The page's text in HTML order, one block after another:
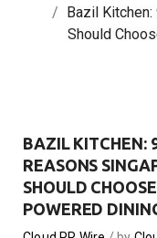
Bazil
Should
BAZIL KITCHEN:
REASONS
SHOULD
POWERED